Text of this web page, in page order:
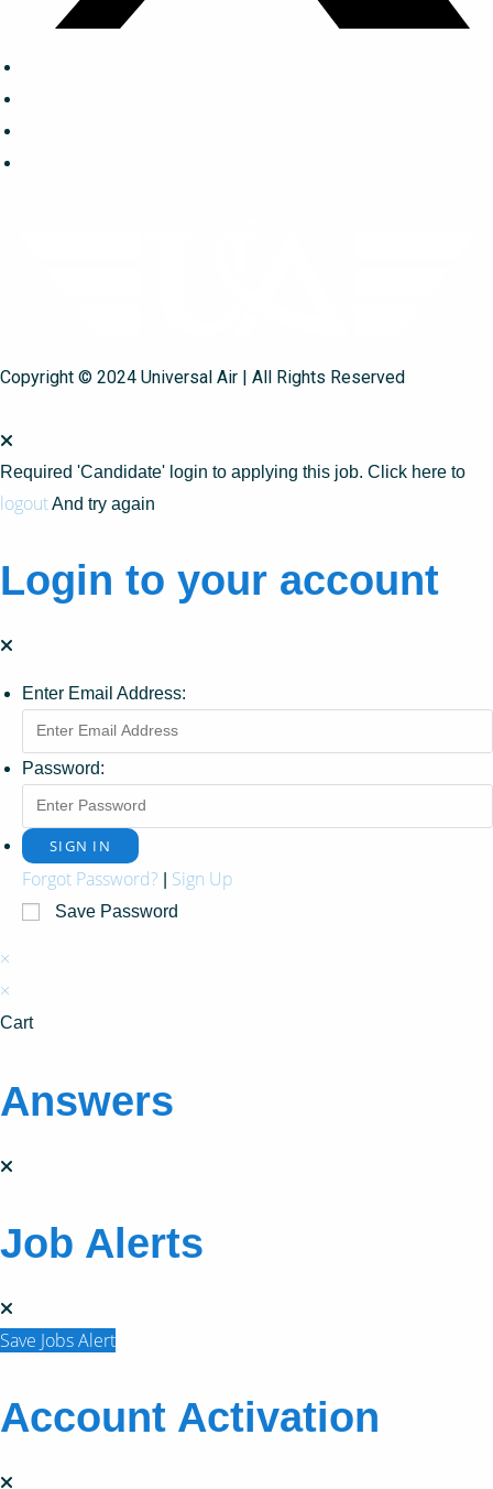
Copyright © 2024 Universal Air | All Rights Reserved
Required 'Candidate' login to applying this job. Click here to
logoutAnd try again
Login to your account
Enter Email Address:
Password:
Forgot Password? Sign Up
Save Password
×
×
Cart
Answers
Job Alerts
Save Jobs Alert
Account Activation